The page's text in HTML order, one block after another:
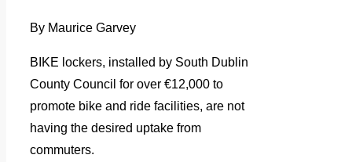
By Maurice Garvey
BIKE lockers, installed by South Dublin
County Council for over €12,000 to
promote bike and ride facilities, are not
having the desired uptake from
commuters.